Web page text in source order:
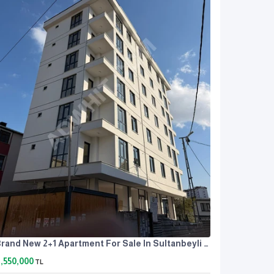
Brand New 2+1 Apartment For Sale In Sultanbeyli Orhangazi Neighborhood
TL